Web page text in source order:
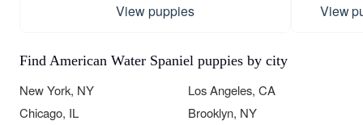
View puppies View
Find American Water Spaniel puppies by city
New York, NY
Los Angeles, CA
Chicago, IL
Brooklyn, NY